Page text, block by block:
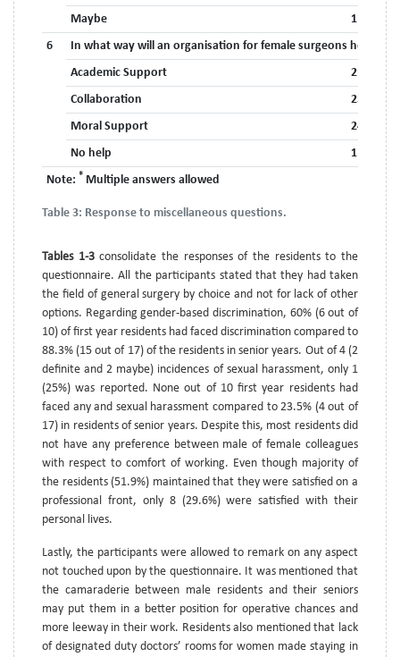
Table 3: Response to miscellaneous questions.
Maybe
11
6
In what way will an organisation for female surgeons help?
Academic Support
21
Collaboration
23
Moral Support
24
No help
1 (3.7%)
Note: * Multiple answers allowed
Tables 1-3consolidate the responses of the residents to the
questionnaire. All the participants stated that they had taken
the field of general surgery by choice and not for lack of other
options. Regarding gender-based discrimination, 60% (6 out of
10) of first year residents had faced discrimination compared to
88.3% (15 out of 17) of the residents in senior years. Out of 4 (2
definite and 2 maybe) incidences of sexual harassment, only 1
(25%) was reported. None out of 10 first year residents had
faced any and sexual harassment compared to 23.5% (4 out of
17) in residents of senior years. Despite this, most residents did
not have any preference between male of female colleagues
with respect to comfort of working. Even though majority of
the residents (51.9%) maintained that they were satisfied on a
professional front, only 8 (29.6%) were satisfied with their
personal lives.
Lastly, the participants were allowed to remark on any aspect
not touched upon by the questionnaire. It was mentioned that
the camaraderie between male residents and their seniors
may put them in a better position for operative chances and
more leeway in their work. Residents also mentioned that lack
of designated duty doctors’ rooms for women made staying in